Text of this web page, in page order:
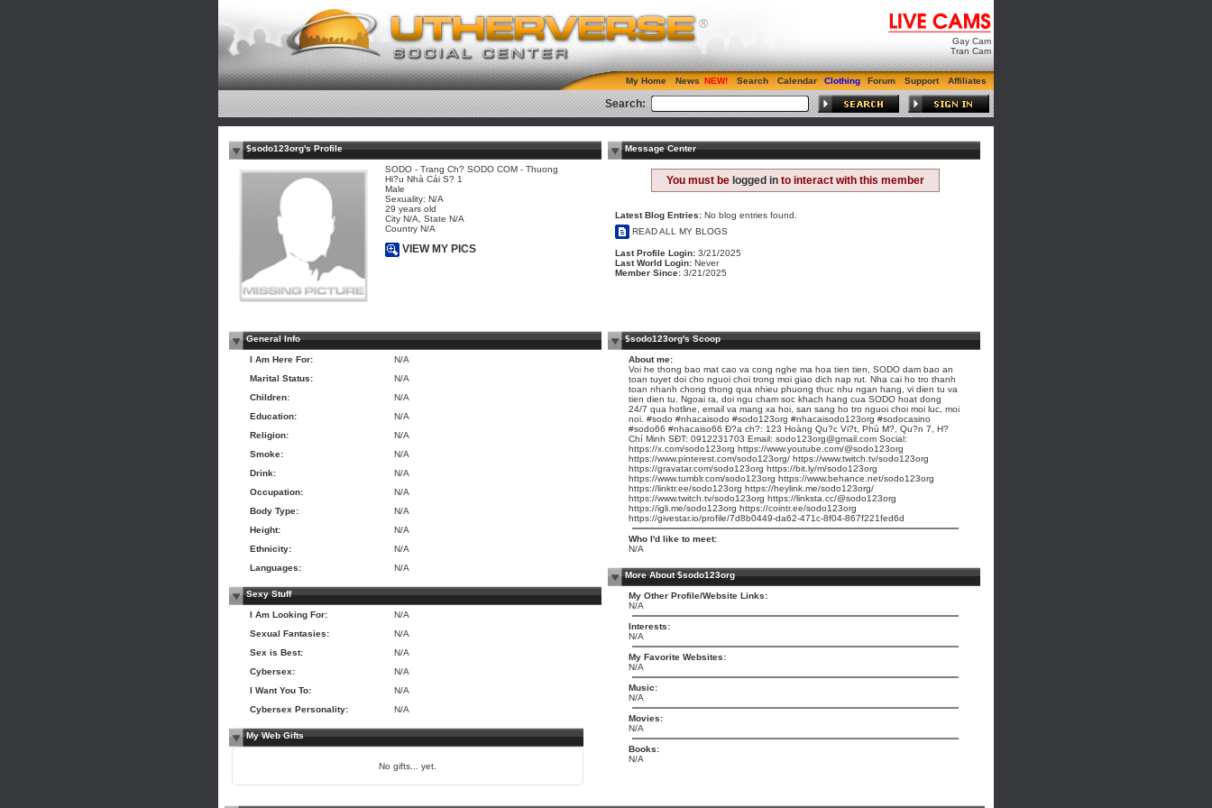
Gay Cam
Tran Cam
My Home News Search Calendar Clothing Forum Support Affiliates
Search:
$sodo123org's Profile
SODO - Trang Ch? SODO COM - Thuong
Hi?u Nhà Cái S? 1
Male
Sexuality: N/A
29 years old
City N/A, State N/A
Country N/A
VIEW MY PICS
Message Center
You must be logged in to interact with this member
Latest Blog Entries: No blog entries found.
READ ALL MY BLOGS
Last Profile Login: 3/21/2025
Last World Login: Never
Member Since: 3/21/2025
General Info
I Am Here For:
N/A
Marital Status:
N/A
Children:
N/A
Education:
N/A
Religion:
N/A
Smoke:
N/A
Drink:
N/A
Occupation:
N/A
Body Type:
N/A
Height:
N/A
Ethnicity:
N/A
Languages:
N/A
Sexy Stuff
I Am Looking For:
N/A
Sexual Fantasies:
N/A
Sex is Best:
N/A
Cybersex:
N/A
I Want You To:
N/A
Cybersex Personality:
N/A
My Web Gifts
No gifts... yet.
$sodo123org's Scoop
About me:
Voi he thong bao mat cao va cong nghe ma hoa tien tien, SODO dam bao an
toan tuyet doi cho nguoi choi trong moi giao dich nap rut. Nha cai ho tro thanh
toan nhanh chong thong qua nhieu phuong thuc nhu ngan hang, vi dien tu va
tien dien tu. Ngoai ra, doi ngu cham soc khach hang cua SODO hoat dong
24/7 qua hotline, email va mang xa hoi, san sang ho tro nguoi choi moi luc, moi
noi. #sodo #nhacaisodo #sodo123org #nhacaisodo123org #sodocasino
#sodo66 #nhacaiso66 Ð?a ch?: 123 Hoàng Qu?c Vi?t, Phú M?, Qu?n 7, H?
Chí Minh SÐT: 0912231703 Email: sodo123org@gmail.com Social:
https://x.com/sodo123org https://www.youtube.com/@sodo123org
https://www.pinterest.com/sodo123org/ https://www.twitch.tv/sodo123org
https://gravatar.com/sodo123org https://bit.ly/m/sodo123org
https://www.tumblr.com/sodo123org https://www.behance.net/sodo123org
https://linktr.ee/sodo123org https://heylink.me/sodo123org/
https://www.twitch.tv/sodo123org https://linksta.cc/@sodo123org
https://igli.me/sodo123org https://cointr.ee/sodo123org
https://givestar.io/profile/7d8b0449-da62-471c-8f04-867f221fed6d
Who I'd like to meet:
N/A
More About $sodo123org
My Other Profile/Website Links:
N/A
Interests:
N/A
My Favorite Websites:
N/A
Music:
N/A
Movies:
N/A
Books:
N/A